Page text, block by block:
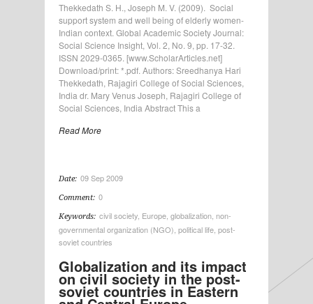
Thekkedath S. H., Joseph M. V. (2009). Social
support system and well being of elderly women-
Indian context. Global Academic Society Journal:
Social Science Insight, Vol. 2, No. 9, pp. 17-32.
ISSN 2029-0365. [www.ScholarArticles.net]
Download/print: *.pdf. Authors: Sreedhanya Hari
Thekkedath, Rajagiri College of Social Sciences,
India dr. Mary Venus Joseph, Rajagiri College of
Social Sciences, India Abstract This a
Read More
Date: 09 Sep 2009
Comment: 0
Keywords: civil society Europe globalization non-
governmental organization (NGO) political life post-
soviet countries
Globalization and its impact
on civil society in the post-
soviet countries in Eastern